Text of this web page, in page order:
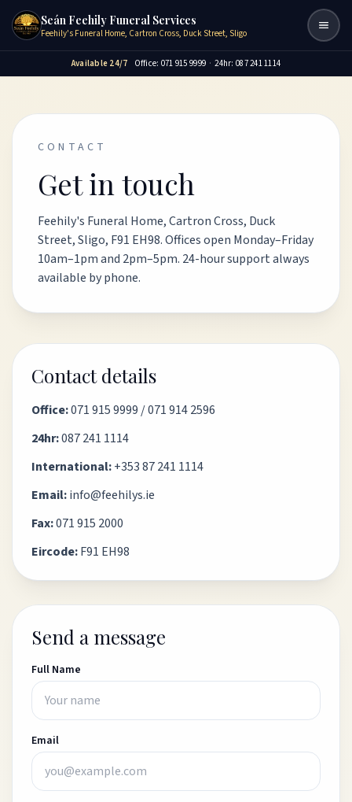
Seán Feehily Funeral Services
Feehily's Funeral Home, Cartron Cross, Duck Street, Sligo
Available 24/7 Office: 071 915 9999 · 24hr: 087 241 1114
CONTACT
Get in touch
Feehily's Funeral Home, Cartron Cross, Duck
Street, Sligo, F91 EH98. Offices open Monday–Friday
10am–1pm and 2pm–5pm. 24-hour support always
available by phone.
Contact details
Office:071 915 9999 /071 914 2596
24hr:087 241 1114
International:+353 87 241 1114
Email:info@feehilys.ie
Fax:071 915 2000
Eircode:F91 EH98
Send a message
Full Name
Email